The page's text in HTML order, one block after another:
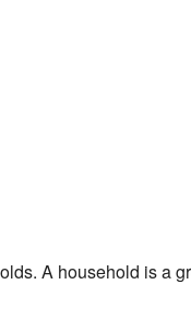
A household is a